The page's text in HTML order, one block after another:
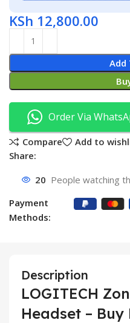
KSh 12,800.00
Add
Order Via
Compare
Add to
Share:
20 People watching
Payment
Methods:
Description
LOGITECH
Headset –